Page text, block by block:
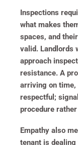
Inspections
what makes
spaces, and
valid. Landlords
approach
resistance. A
arriving on time,
respectful;
procedure
Empathy also
tenant is